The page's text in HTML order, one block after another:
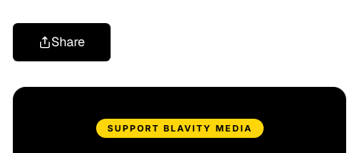
Share
SUPPORT BLAVITY MEDIA